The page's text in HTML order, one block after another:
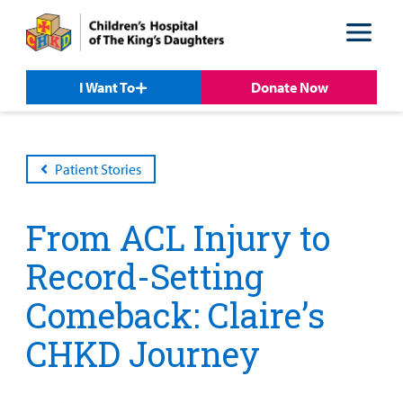
content
I Want To
Donate Now
Patient Stories
From ACL Injury to
Record-Setting
Comeback: Claire’s
CHKD Journey
Our
Care
Our
Care
Our Care Overview
Patient &
Family
Resources
For Medical
Professionals
For Medical Professionals Overview
Support
Us
Support Us Overview